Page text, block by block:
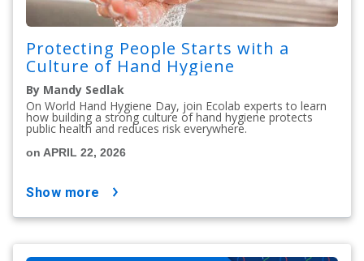
Protecting People Starts with a
Culture of Hand Hygiene
By Mandy Sedlak
On World Hand Hygiene Day, join Ecolab experts to learn
how building a strong culture of hand hygiene protects
public health and reduces risk everywhere.
on APRIL 22, 2026
show more